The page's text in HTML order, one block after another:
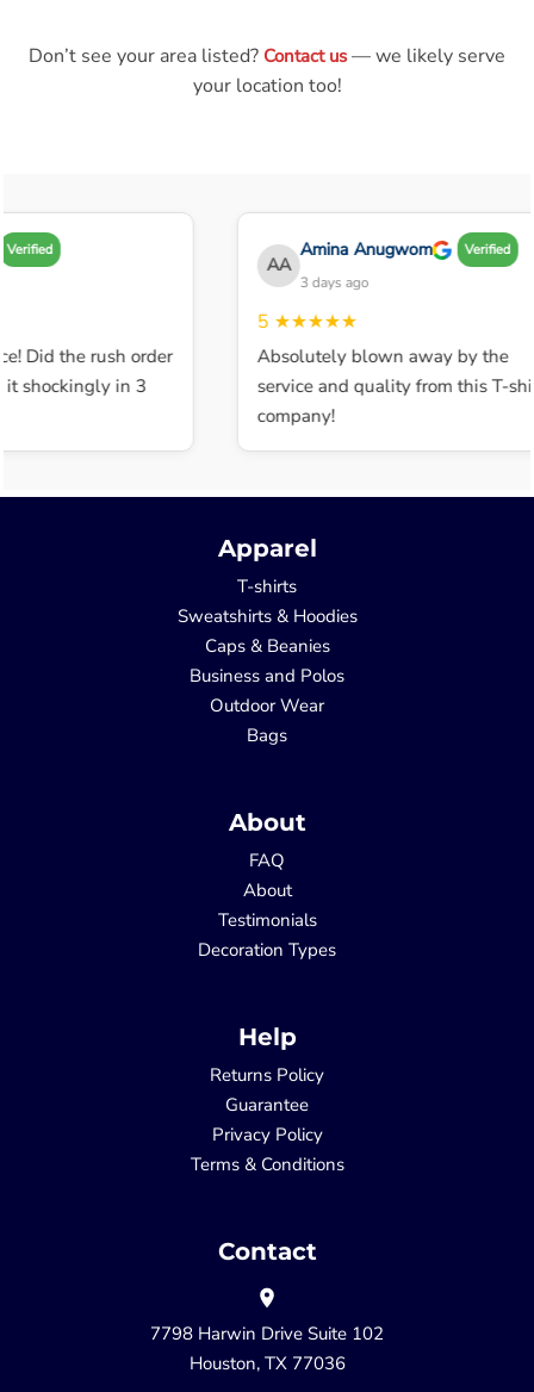
Don’t see your area listed? Contact us — we likely serve
your location too!
Verified
Did the rush order
shockingly in 3
AA
Amina Anugwom Verified
3 days ago
5★★★★★
Absolutely blown away by the
service and quality from this T-
company!
Apparel
T-shirts
Sweatshirts & Hoodies
Caps & Beanies
Business and Polos
Outdoor Wear
Bags
About
FAQ
About
Testimonials
Decoration Types
Help
Returns Policy
Guarantee
Privacy Policy
Terms & Conditions
Contact
7798 Harwin Drive Suite 102
Houston, TX 77036